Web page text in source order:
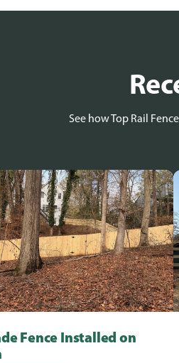
See how Top Rail
Fence Installed on